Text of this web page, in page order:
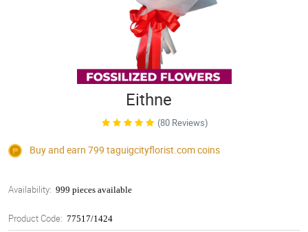
Eithne
(80 Reviews)
Buy and earn 799 taguigcityflorist.comcoins
Availability: 999 pieces available
Product Code: 77517/1424